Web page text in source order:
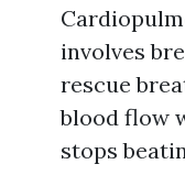
involves
rescue
blood flow
stops